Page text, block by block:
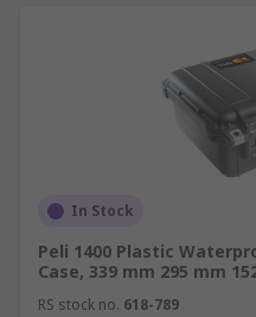
In Stock
Peli 1400 Plastic
Case, 339 mm 295 mm
RS stock no. 618-789